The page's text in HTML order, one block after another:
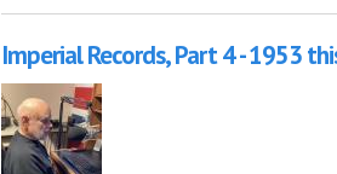
Imperial Records, Part 4 - 1953